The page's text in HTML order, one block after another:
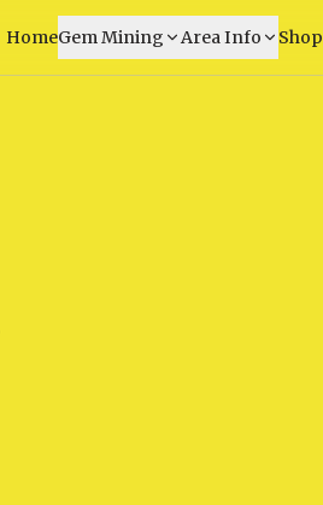
HomeGem Mining Area Info Shop